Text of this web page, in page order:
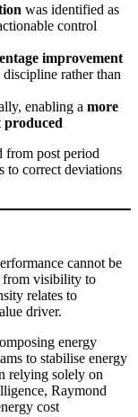
was identified as
control
improvement
rather than
enabling a more
produced
from post period
to correct deviations
cannot be
from visibility to
relates to
driver.
energy
to stabilise energy
relying solely on
Raymond
cost